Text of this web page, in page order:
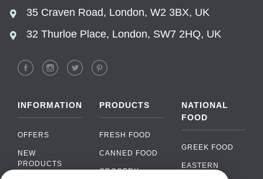
35 Craven Road, London, W2 3BX, UK
32 Thurloe Place, London, SW7 2HQ, UK
INFORMATION
OFFERS
NEW
PRODUCTS
PRODUCTS
FRESH FOOD
CANNED FOOD
GROCERY
NATIONAL
FOOD
GREEK FOOD
EASTERN
EUROPEAN